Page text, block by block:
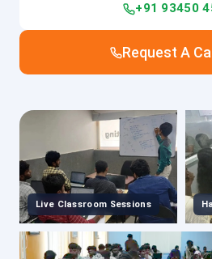
+91 93450
Request A
Live Classroom Sessions